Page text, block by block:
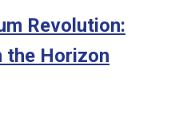
Revolution:
the Horizon